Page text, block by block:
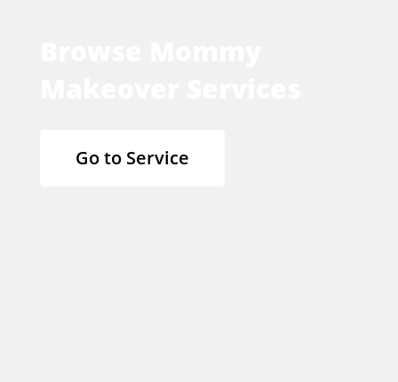
Go to Service